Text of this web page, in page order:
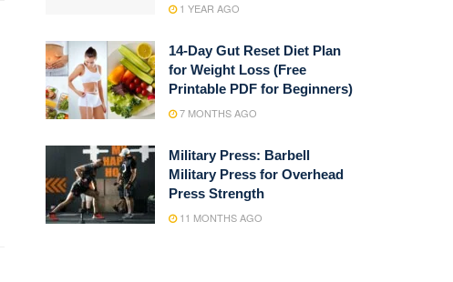
1 YEAR AGO
14-Day Gut Reset Diet Plan
for Weight Loss (Free
Printable PDF for Beginners)
7 MONTHS AGO
Military Press: Barbell
Military Press for Overhead
Press Strength
11 MONTHS AGO